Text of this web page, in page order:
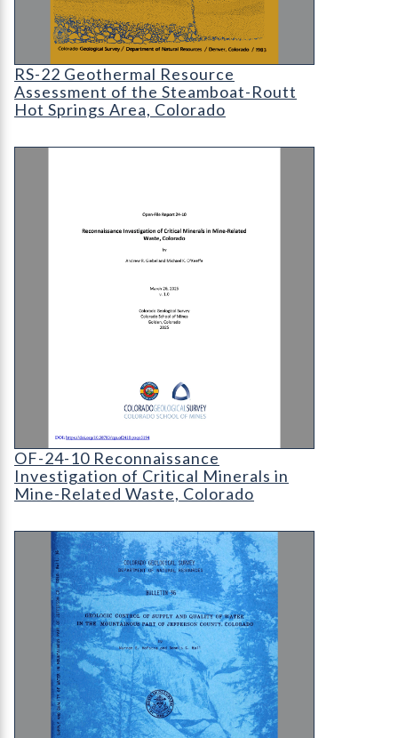
RS-22 Geothermal Resource Assessment of the
RS-22 Geothermal Resource
Assessment of the Steamboat-Routt
Hot Springs Area, Colorado
OF-24-10 Reconnaissance Investigation of
Cover page for OF-24-10 Reconnaissance
OF-24-10 Reconnaissance
Investigation of Critical Minerals in
Mine-Related Waste, Colorado
B-36 Geologic Control of Supply and Quality of